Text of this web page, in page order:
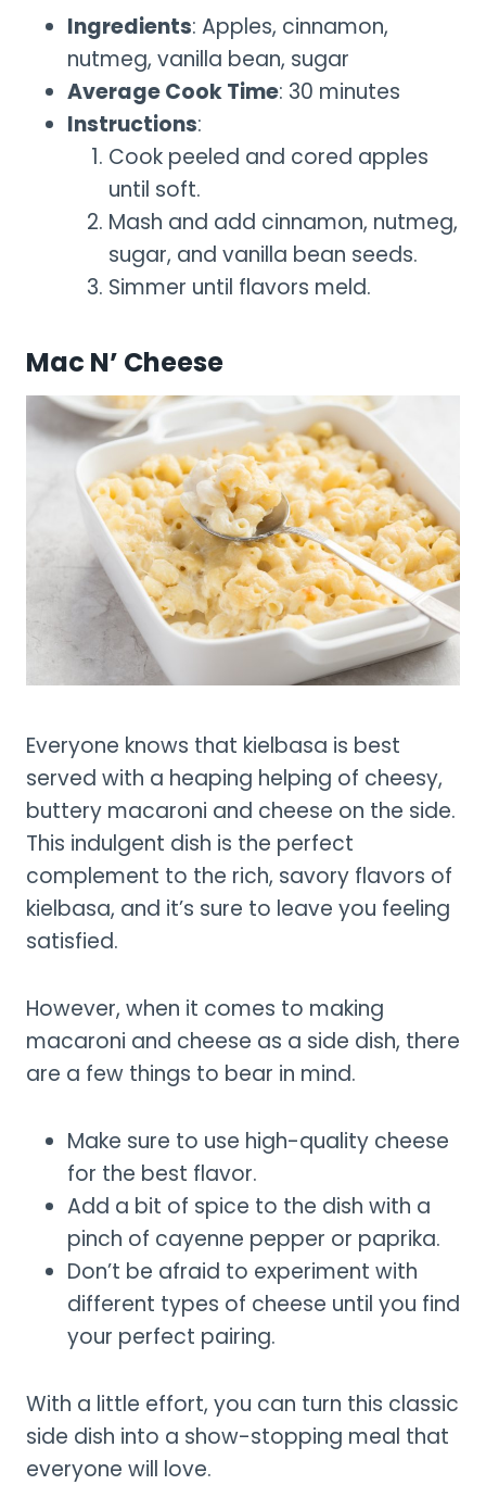
Ingredients: Apples, cinnamon,
nutmeg, vanilla bean, sugar
Average Cook Time: 30 minutes
Instructions:
Cook peeled and cored apples
until soft.
Mash and add cinnamon, nutmeg,
sugar, and vanilla bean seeds.
Simmer until flavors meld.
Mac N’ Cheese
Everyone knows that kielbasa is best
served with a heaping helping of cheesy,
buttery macaroni and cheese on the side.
This indulgent dish is the perfect
complement to the rich, savory flavors of
kielbasa, and it’s sure to leave you feeling
satisfied.
However, when it comes to making
macaroni and cheese as a side dish, there
are a few things to bear in mind.
Make sure to use high-quality cheese
for the best flavor.
Add a bit of spice to the dish with a
pinch of cayenne pepper or paprika.
Don’t be afraid to experiment with
different types of cheese until you find
your perfect pairing.
With a little effort, you can turn this classic
side dish into a show-stopping meal that
everyone will love.